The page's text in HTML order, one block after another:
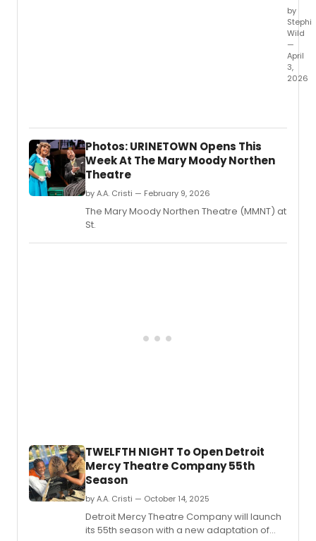
by
Stephi
Wild
—
April
3,
2026
Photos: URINETOWN Opens This
Week At The Mary Moody Northen
Theatre
by A.A. Cristi — February 9, 2026
The Mary Moody Northen Theatre (MMNT) at
St.
TWELFTH NIGHT To Open Detroit
Mercy Theatre Company 55th
Season
by A.A. Cristi — October 14, 2025
Detroit Mercy Theatre Company will launch
its 55th season with a new adaptation of